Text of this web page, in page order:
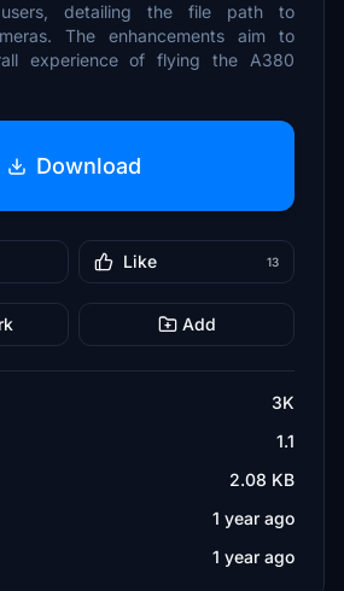
detailing the file path to
The enhancements aim to
experience of flying the A380
Download
Like 13
Add
3K
1.1
2.08 KB
1 year ago
1 year ago